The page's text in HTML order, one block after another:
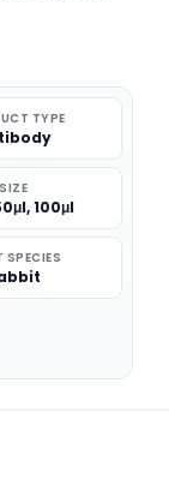
TYPE
SIZE
100μl
SPECIES